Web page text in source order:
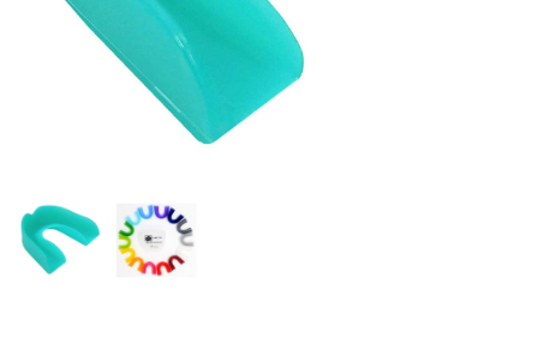
715.690.1723
Shipping & Returns
My Account